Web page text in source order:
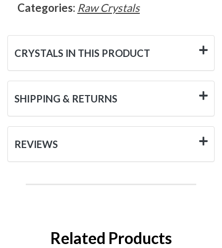
Categories: Raw Crystals
CRYSTALS IN THIS PRODUCT
SHIPPING & RETURNS
REVIEWS
Related Products